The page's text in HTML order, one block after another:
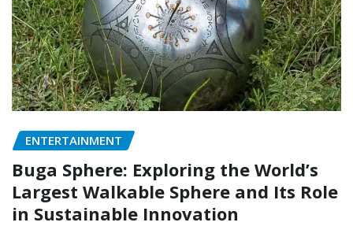
ENTERTAINMENT
Buga Sphere: Exploring the World’s
Largest Walkable Sphere and Its Role
in Sustainable Innovation